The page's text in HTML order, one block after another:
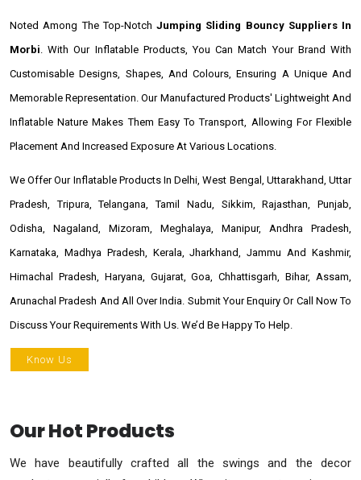
Noted Among The Top-Notch Jumping Sliding Bouncy Suppliers In
Morbi . With Our Inflatable Products, You Can Match Your Brand With
Customisable Designs, Shapes, And Colours, Ensuring A Unique And
Memorable Representation. Our Manufactured Products' Lightweight And
Inflatable Nature Makes Them Easy To Transport, Allowing For Flexible
Placement And Increased Exposure At Various Locations.
We Offer Our Inflatable Products In Delhi, West Bengal, Uttarakhand, Uttar
Pradesh, Tripura, Telangana, Tamil Nadu, Sikkim, Rajasthan, Punjab,
Odisha, Nagaland, Mizoram, Meghalaya, Manipur, Andhra Pradesh,
Karnataka, Madhya Pradesh, Kerala, Jharkhand, Jammu And Kashmir,
Himachal Pradesh, Haryana, Gujarat, Goa, Chhattisgarh, Bihar, Assam,
Arunachal Pradesh And All Over India. Submit Your Enquiry Or Call Now To
Discuss Your Requirements With Us. We’d Be Happy To Help.
Know Us
Our Hot Products
We have beautifully crafted all the swings and the decor